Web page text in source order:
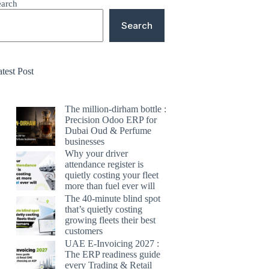
Search
Post
The million-dirham bottle :
Precision Odoo ERP for
Dubai Oud & Perfume
businesses
Why your driver
attendance register is
quietly costing your fleet
more than fuel ever will
The 40-minute blind spot
that’s quietly costing
growing fleets their best
customers
UAE E-Invoicing 2027 :
The ERP readiness guide
every Trading & Retail